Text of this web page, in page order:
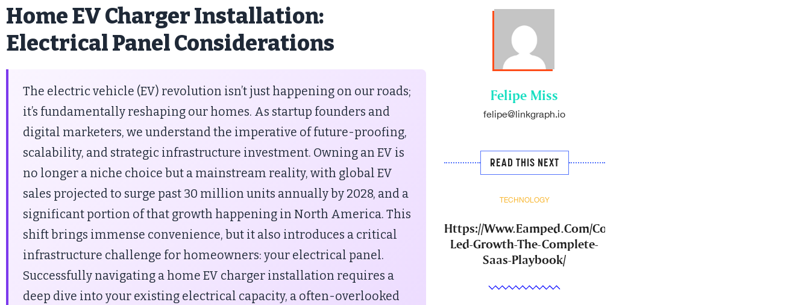
Home EV Charger Installation:
Electrical Panel Considerations
The electric vehicle (EV) revolution isn’t just happening on our roads;
it’s fundamentally reshaping our homes. As startup founders and
digital marketers, we understand the imperative of future-proofing,
scalability, and strategic infrastructure investment. Owning an EV is
no longer a niche choice but a mainstream reality, with global EV
sales projected to surge past 30 million units annually by 2028, and a
significant portion of that growth happening in North America. This
shift brings immense convenience, but it also introduces a critical
infrastructure challenge for homeowners: your electrical panel.
Successfully navigating a home EV charger installation requires a
deep dive into your existing electrical capacity, a often-overlooked
Felipe Miss
felipe@linkgraph.io
READ THIS NEXT
Https://Www.Eamped.Com/Community-
Led-Growth-The-Complete-
Saas-Playbook/
TECHNOLOGY